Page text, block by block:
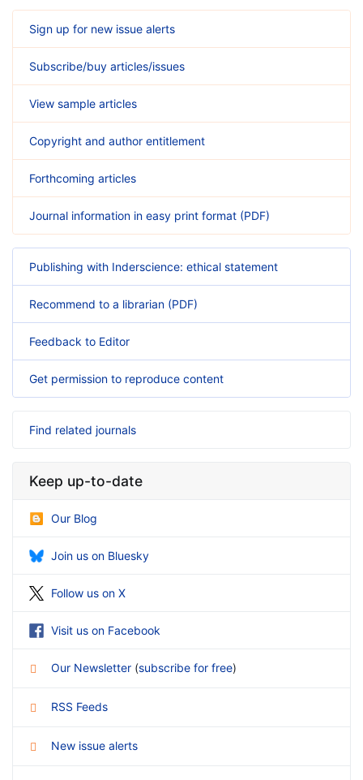
Sign up for new issue alerts
Subscribe/buy articles/issues
View sample articles
Copyright and author entitlement
Forthcoming articles
Journal information in easy print format (PDF)
Publishing with Inderscience: ethical statement
Recommend to a librarian (PDF)
Feedback to Editor
Get permission to reproduce content
Find related journals
Keep up-to-date
Our Blog
Join us on Bluesky
Follow us on X
Visit us on Facebook
Our Newsletter (subscribe for free)
RSS Feeds
New issue alerts